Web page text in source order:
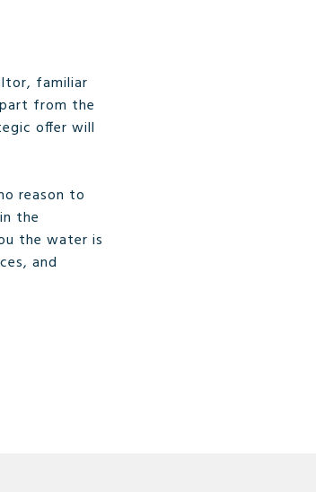
familiar
from the
offer will
reason to
the
the water is
and